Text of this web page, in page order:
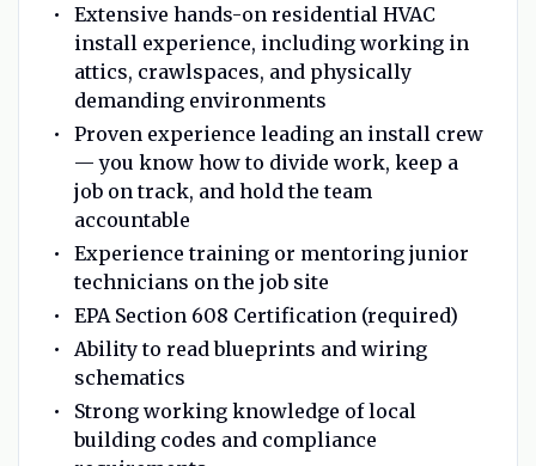
Extensive hands-on residential HVAC
install experience, including working in
attics, crawlspaces, and physically
demanding environments
Proven experience leading an install crew
— you know how to divide work, keep a
job on track, and hold the team
accountable
Experience training or mentoring junior
technicians on the job site
EPA Section 608 Certification (required)
Ability to read blueprints and wiring
schematics
Strong working knowledge of local
building codes and compliance